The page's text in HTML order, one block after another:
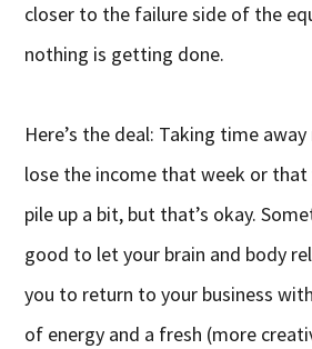
closer to the failure side of the
nothing is getting done.
Here’s the deal: Taking time
lose the income that week or
pile up a bit, but that’s okay.
good to let your brain and body
you to return to your business
of energy and a fresh (more